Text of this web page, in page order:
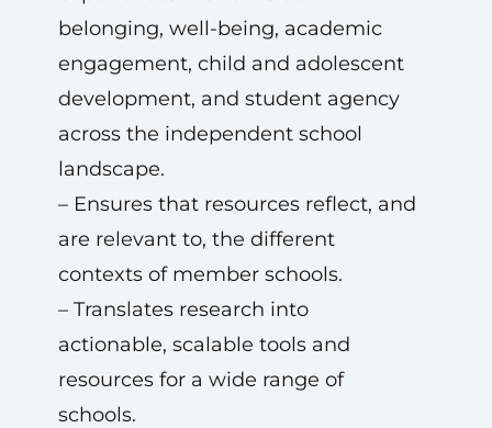
belonging, well-being, academic
engagement, child and adolescent
development, and student agency
across the independent school
landscape.
– Ensures that resources reflect, and
are relevant to, the different
contexts of member schools.
– Translates research into
actionable, scalable tools and
resources for a wide range of
schools.